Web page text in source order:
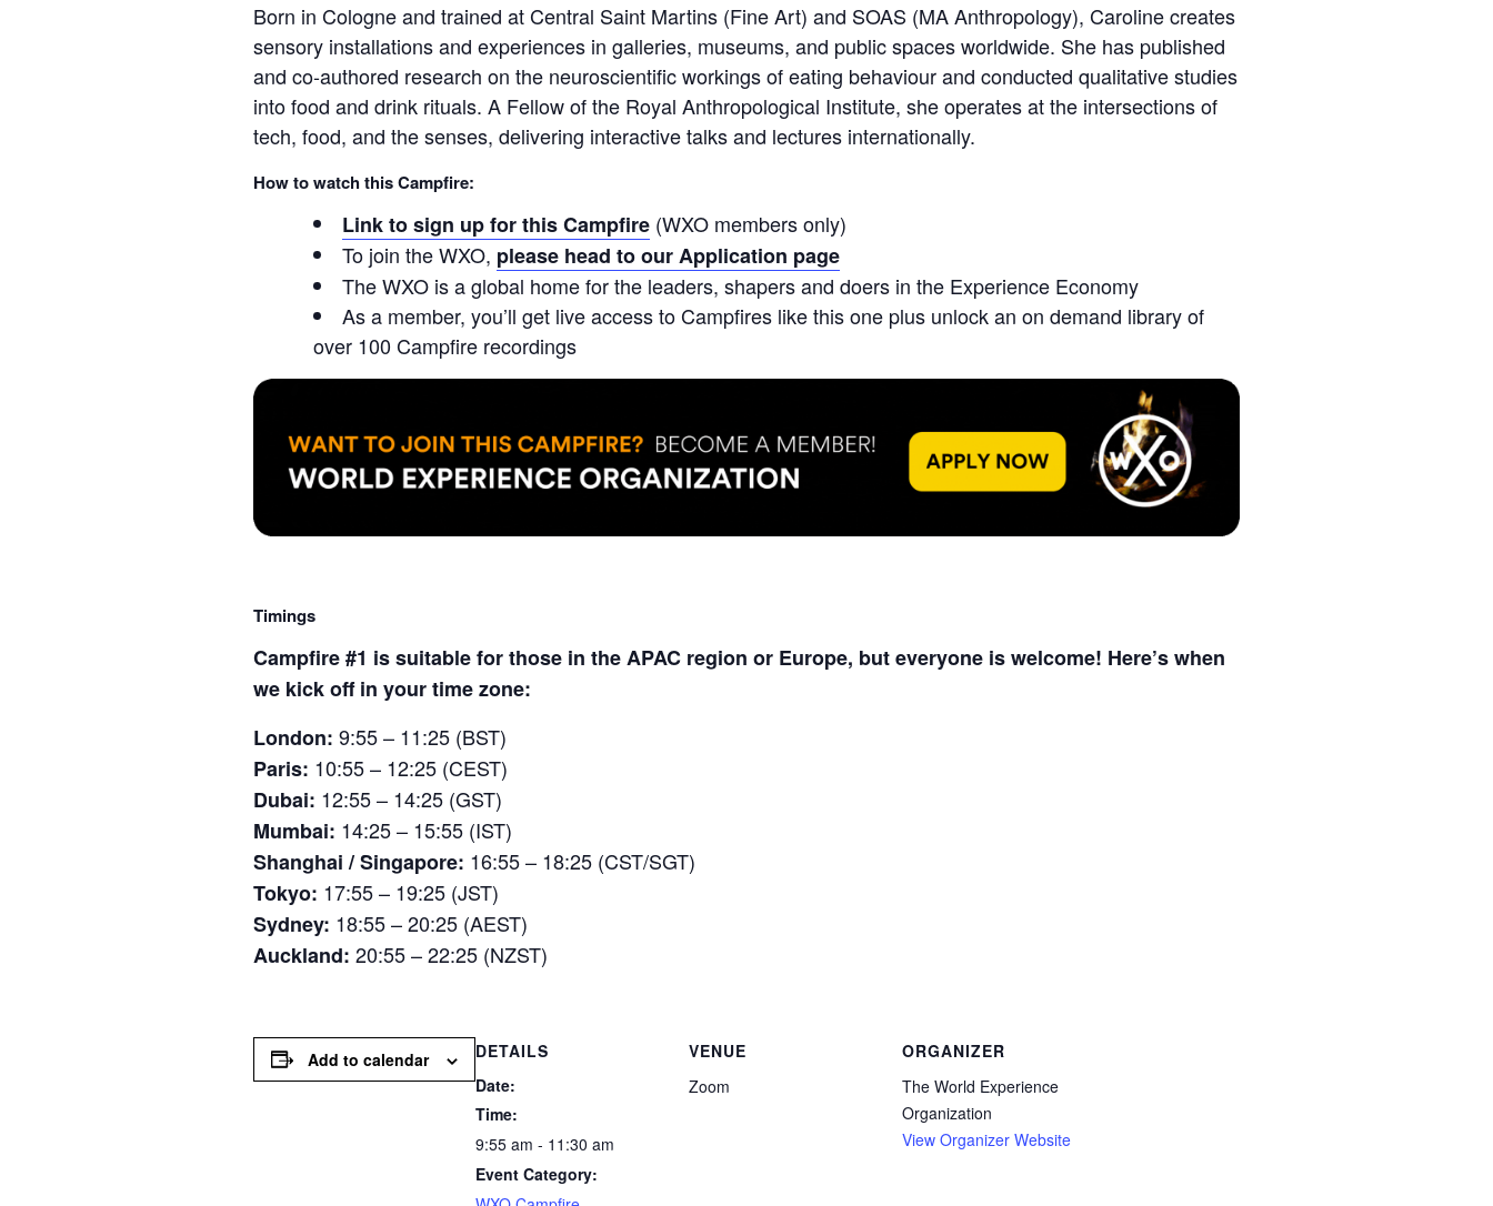
Born in Cologne and trained at Central Saint Martins (Fine Art) and SOAS (MA Anthropology), Caroline creates
sensory installations and experiences in galleries, museums, and public spaces worldwide. She has published
and co‑authored research on the neuroscientific workings of eating behaviour and conducted qualitative studies
into food and drink rituals. A Fellow of the Royal Anthropological Institute, she operates at the intersections of
tech, food, and the senses, delivering interactive talks and lectures internationally.
How to watch this Campfire:
Link to sign up for this Campfire (WXO members only)
To join the WXO, please head to our Application page
The WXO is a global home for the leaders, shapers and doers in the Experience Economy
As a member, you’ll get live access to Campfires like this one plus unlock an on demand library of
over 100 Campfire recordings
Timings
Campfire #1 is suitable for those in the APAC region or Europe, but everyone is welcome! Here’s when
we kick off in your time zone:
London: 9:55 – 11:25 (BST)
Paris: 10:55 – 12:25 (CEST)
Dubai: 12:55 – 14:25 (GST)
Mumbai: 14:25 – 15:55 (IST)
Shanghai / Singapore: 16:55 – 18:25 (CST/SGT)
Tokyo: 17:55 – 19:25 (JST)
Sydney: 18:55 – 20:25 (AEST)
Auckland: 20:55 – 22:25 (NZST)
Add to calendar
DETAILS
Date:
Time:
9:55 am - 11:30 am
Event Category:
VENUE
Zoom
ORGANIZER
The World Experience
Organization
View Organizer Website